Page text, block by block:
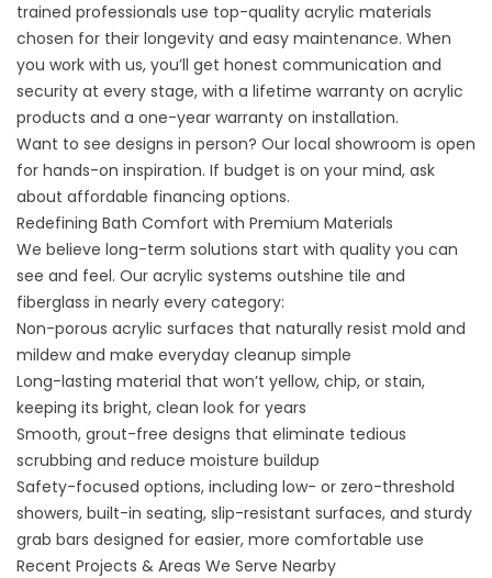
trained professionals use top-quality acrylic materials
chosen for their longevity and easy maintenance. When
you work with us, you’ll get honest communication and
security at every stage, with a lifetime warranty on acrylic
products and a one-year warranty on installation.
Want to see designs in person? Our local showroom is open
for hands-on inspiration. If budget is on your mind, ask
about affordable financing options.
Redefining Bath Comfort with Premium Materials
We believe long-term solutions start with quality you can
see and feel. Our acrylic systems outshine tile and
fiberglass in nearly every category:
Non-porous acrylic surfaces that naturally resist mold and
mildew and make everyday cleanup simple
Long-lasting material that won’t yellow, chip, or stain,
keeping its bright, clean look for years
Smooth, grout-free designs that eliminate tedious
scrubbing and reduce moisture buildup
Safety-focused options, including low- or zero-threshold
showers, built-in seating, slip-resistant surfaces, and sturdy
grab bars designed for easier, more comfortable use
Recent Projects & Areas We Serve Nearby